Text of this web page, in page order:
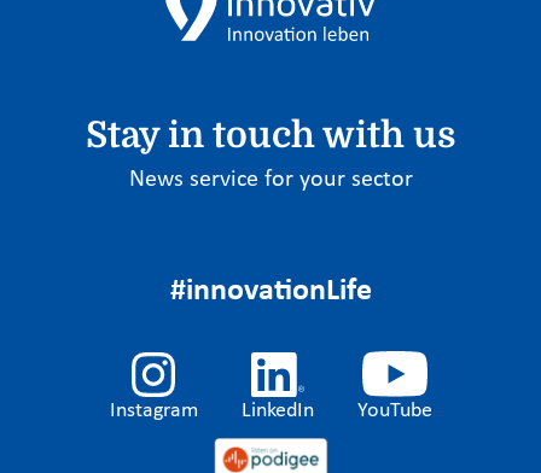
Stay in touch with us
News service for your sector
#innovationLife
Instagram LinkedIn YouTube